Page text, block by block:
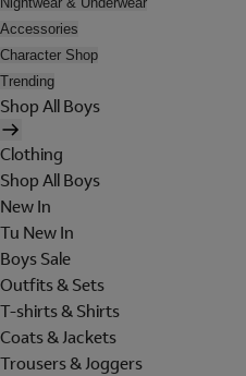
Accessories
Character Shop
Trending
Shop All Boys
Clothing
Shop All Boys
New In
Tu New In
Boys Sale
Outfits & Sets
T-shirts & Shirts
Coats & Jackets
Trousers & Joggers